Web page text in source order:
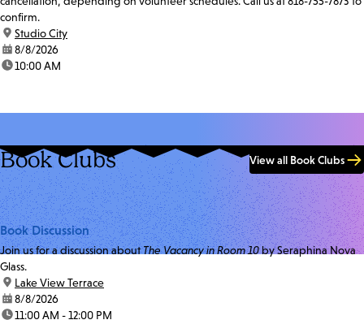
confirm.
location:
Studio City
date:8/8/2026
time:10:00 AM
Book Clubs View all Book Clubs
Book Discussion
Join us for a discussion aboutThe Vacancy in Room 10by Seraphina Nova
Glass.
location:
Lake View Terrace
date:8/8/2026
time:11:00 AM - 12:00 PM